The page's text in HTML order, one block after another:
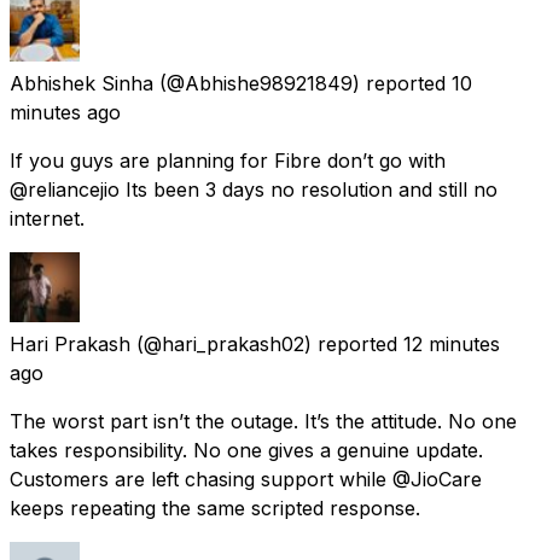
Abhishek Sinha (@Abhishe98921849) reported 10
minutes ago
If you guys are planning for Fibre don’t go with
@reliancejio Its been 3 days no resolution and still no
internet.
Hari Prakash (@hari_prakash02) reported 12 minutes
ago
The worst part isn’t the outage. It’s the attitude. No one
takes responsibility. No one gives a genuine update.
Customers are left chasing support while @JioCare
keeps repeating the same scripted response.